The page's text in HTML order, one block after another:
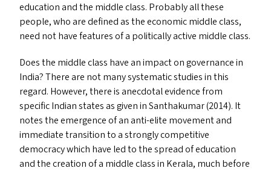
education and the middle class. Probably all these
people, who are defined as the economic middle class,
need not have features of a politically active middle class.
Does the middle class have an impact on governance in
India? There are not many systematic studies in this
regard. However, there is anecdotal evidence from
specific Indian states as given in Santhakumar (2014). It
notes the emergence of an anti-elite movement and
immediate transition to a strongly competitive
democracy which have led to the spread of education
and the creation of a middle class in Kerala, much before